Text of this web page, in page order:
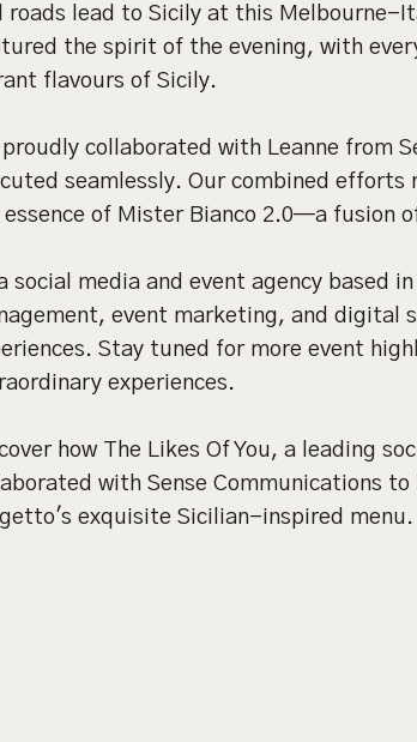
roads lead to Sicily at this
the spirit of the evening, with
flavours of Sicily.
proudly collaborated with Leanne from
seamlessly. Our combined
essence of Mister Bianco 2.0—a fusion
social media and event agency based
event marketing, and digital
Stay tuned for more event
experiences.
how The Likes Of You, a leading
with Sense Communications
exquisite Sicilian-inspired menu.